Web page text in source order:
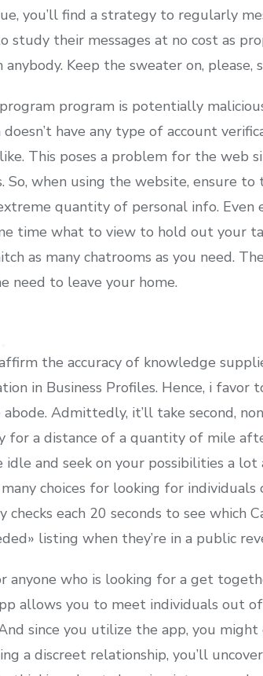
you’ll find a strategy to regularly
study their messages at no cost as
Keep the sweater on, please,
program is potentially
have any type of account
This poses a problem for the
So, when using the website, ensure
quantity of personal info.
time what to view to hold out your
as many chatrooms as you need.
need to leave your home.
the accuracy of knowledge
in Business Profiles. Hence, i
Admittedly, it’ll take second,
for a distance of a quantity of mile
idle and seek on your possibilities a
choices for looking for
each 20 seconds to see which
listing when they’re in a public
anyone who is looking for a get
allows you to meet individuals out
since you utilize the app, you
a discreet relationship, you’ll